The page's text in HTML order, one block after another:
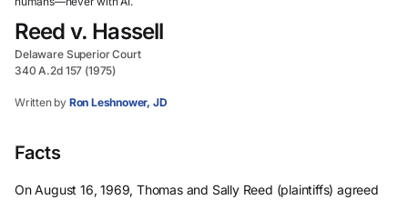
Reed v. Hassell
Delaware Superior Court
340 A.2d 157 (1975)
Written by Ron Leshnower, JD
Facts
On August 16, 1969, Thomas and Sally Reed (plaintiffs) agreed